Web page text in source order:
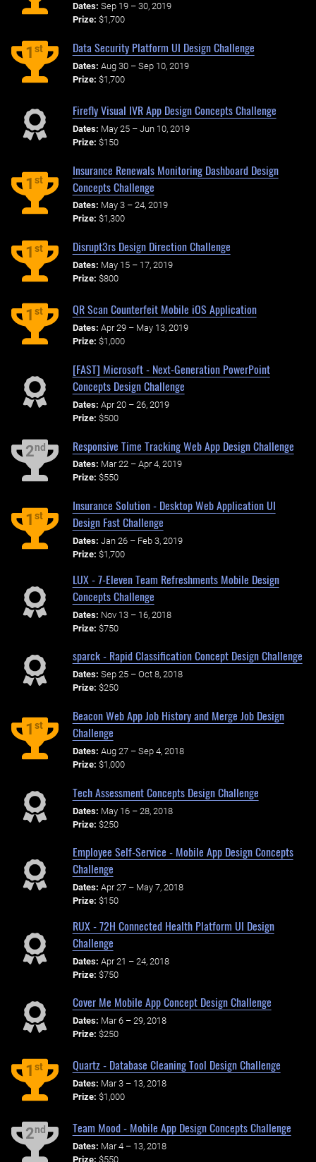
Dates: Sep 19 – 30, 2019
Prize: $1,700
1st Data Security Platform UI Design Challenge
Dates: Aug 30 – Sep 10, 2019
Prize: $1,700
Firefly Visual IVR App Design Concepts Challenge
Dates: May 25 – Jun 10, 2019
Prize: $150
1st
Insurance Renewals Monitoring Dashboard Design
Concepts Challenge
Dates: May 3 – 24, 2019
Prize: $1,300
1st Disrupt3rs Design Direction Challenge
Dates: May 15 – 17, 2019
Prize: $800
1st QR Scan Counterfeit Mobile iOS Application
Dates: Apr 29 – May 13, 2019
Prize: $1,000
[FAST] Microsoft - Next-Generation PowerPoint
Concepts Design Challenge
Dates: Apr 20 – 26, 2019
Prize: $500
2nd Responsive Time Tracking Web App Design Challenge
Dates: Mar 22 – Apr 4, 2019
Prize: $550
1st
Insurance Solution - Desktop Web Application UI
Design Fast Challenge
Dates: Jan 26 – Feb 3, 2019
Prize: $1,700
LUX - 7-Eleven Team Refreshments Mobile Design
Concepts Challenge
Dates: Nov 13 – 16, 2018
Prize: $750
sparck - Rapid Classification Concept Design Challenge
Dates: Sep 25 – Oct 8, 2018
Prize: $250
1st
Beacon Web App Job History and Merge Job Design
Challenge
Dates: Aug 27 – Sep 4, 2018
Prize: $1,000
Tech Assessment Concepts Design Challenge
Dates: May 16 – 28, 2018
Prize: $250
Employee Self-Service - Mobile App Design Concepts
Challenge
Dates: Apr 27 – May 7, 2018
Prize: $150
RUX - 72H Connected Health Platform UI Design
Challenge
Dates: Apr 21 – 24, 2018
Prize: $750
Cover Me Mobile App Concept Design Challenge
Dates: Mar 6 – 29, 2018
Prize: $250
1st Quartz - Database Cleaning Tool Design Challenge
Dates: Mar 3 – 13, 2018
Prize: $1,000
2nd Team Mood - Mobile App Design Concepts Challenge
Dates: Mar 4 – 13, 2018
Prize: $550